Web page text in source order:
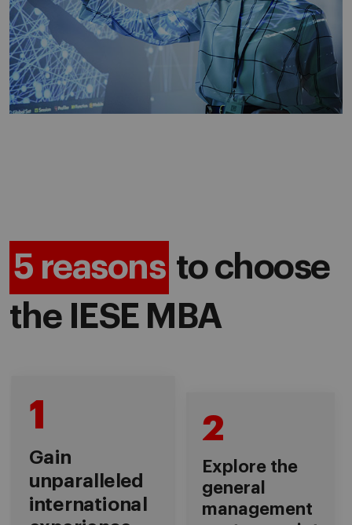
5 reasons to choose
the IESE MBA
1
Gain
unparalleled
international
2
Explore the
general
management